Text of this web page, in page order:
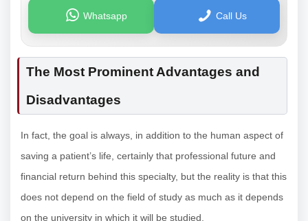
Whatsapp Call Us
The Most Prominent Advantages and
Disadvantages
In fact, the goal is always, in addition to the human aspect of
saving a patient’s life, certainly that professional future and
financial return behind this specialty, but the reality is that this
does not depend on the field of study as much as it depends
on the university in which it will be studied.